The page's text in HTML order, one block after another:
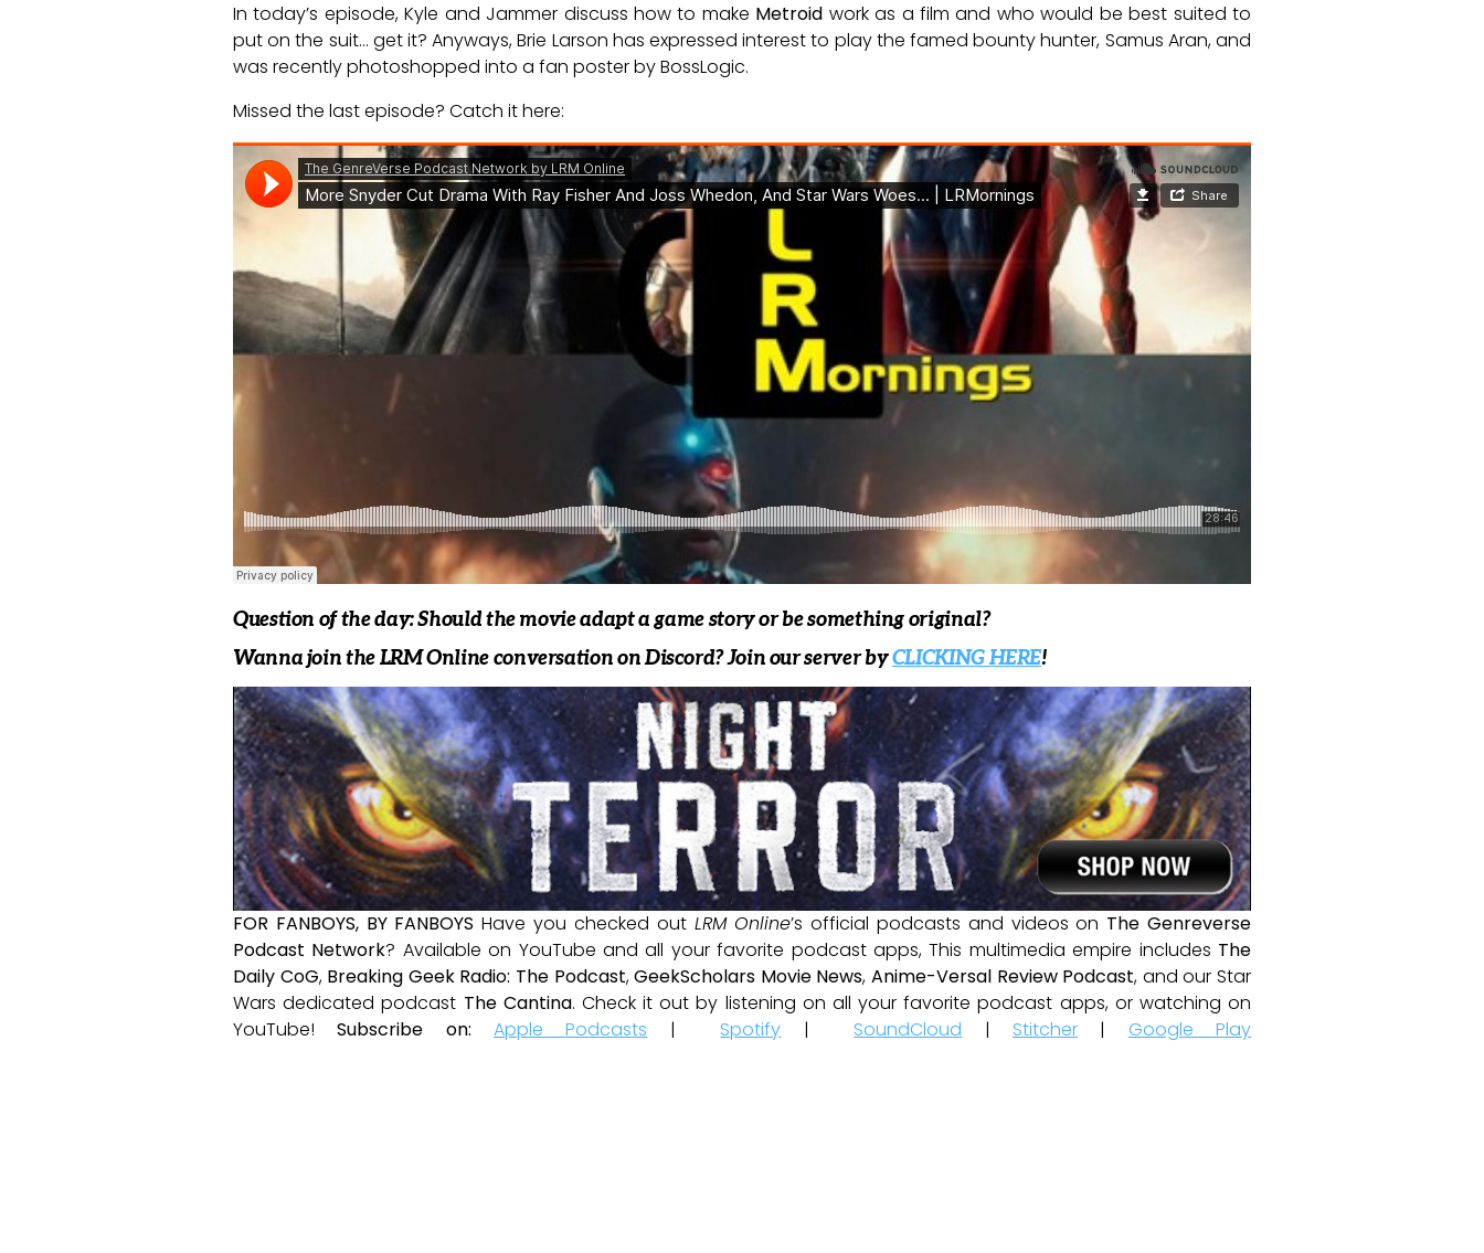
In today’s episode, Kyle and Jammer discuss how to make Metroid work as a film and who would be best suited to
put on the suit… get it? Anyways, Brie Larson has expressed interest to play the famed bounty hunter, Samus Aran, and
was recently photoshopped into a fan poster by BossLogic.
Missed the last episode? Catch it here:
Question of the day: Should the movie adapt a game story or be something original?
Wanna join the LRM Online conversation on Discord? Join our server byCLICKING HERE!
FOR FANBOYS, BY FANBOYS Have you checked out LRM Online’s official podcasts and videos on The Genreverse
Podcast Network? Available on YouTube and all your favorite podcast apps, This multimedia empire includes The
Daily CoG, Breaking Geek Radio: The Podcast,GeekScholars Movie News,Anime-Versal Review Podcast, and our Star
Wars dedicated podcast The Cantina. Check it out by listening on all your favorite podcast apps, or watching on
YouTube!Subscribe on: Apple Podcasts | Spotify | SoundCloud | Stitcher | Google Play